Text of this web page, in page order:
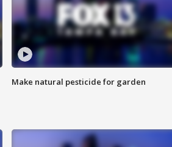
Make natural pesticide for garden